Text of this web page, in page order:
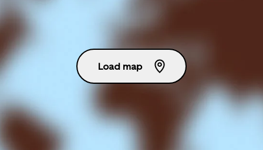
Load map